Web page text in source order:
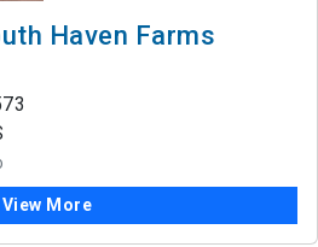
Haven Farms
View More